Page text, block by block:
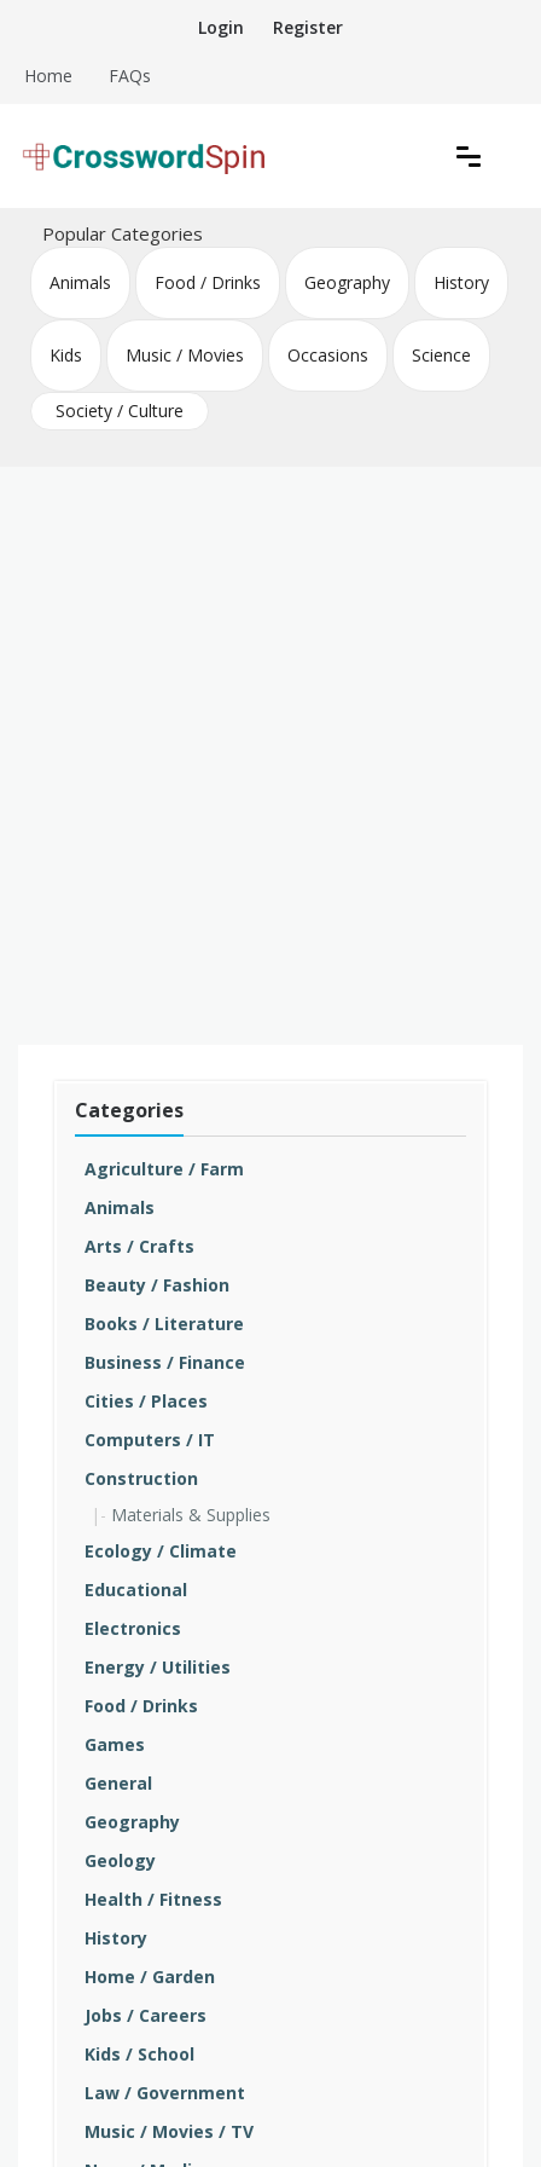
content
Login Register
Home FAQs
Crossword Puzzles
Popular Categories
Animals Food / Drinks Geography History
Kids Music / Movies Occasions Science
Society / Culture
Categories
Agriculture / Farm
Animals
Arts / Crafts
Beauty / Fashion
Books / Literature
Business / Finance
Cities / Places
Computers / IT
Construction
Materials & Supplies
Ecology / Climate
Educational
Electronics
Energy / Utilities
Food / Drinks
Games
General
Geography
Geology
Health / Fitness
History
Home / Garden
Jobs / Careers
Kids / School
Law / Government
Music / Movies / TV